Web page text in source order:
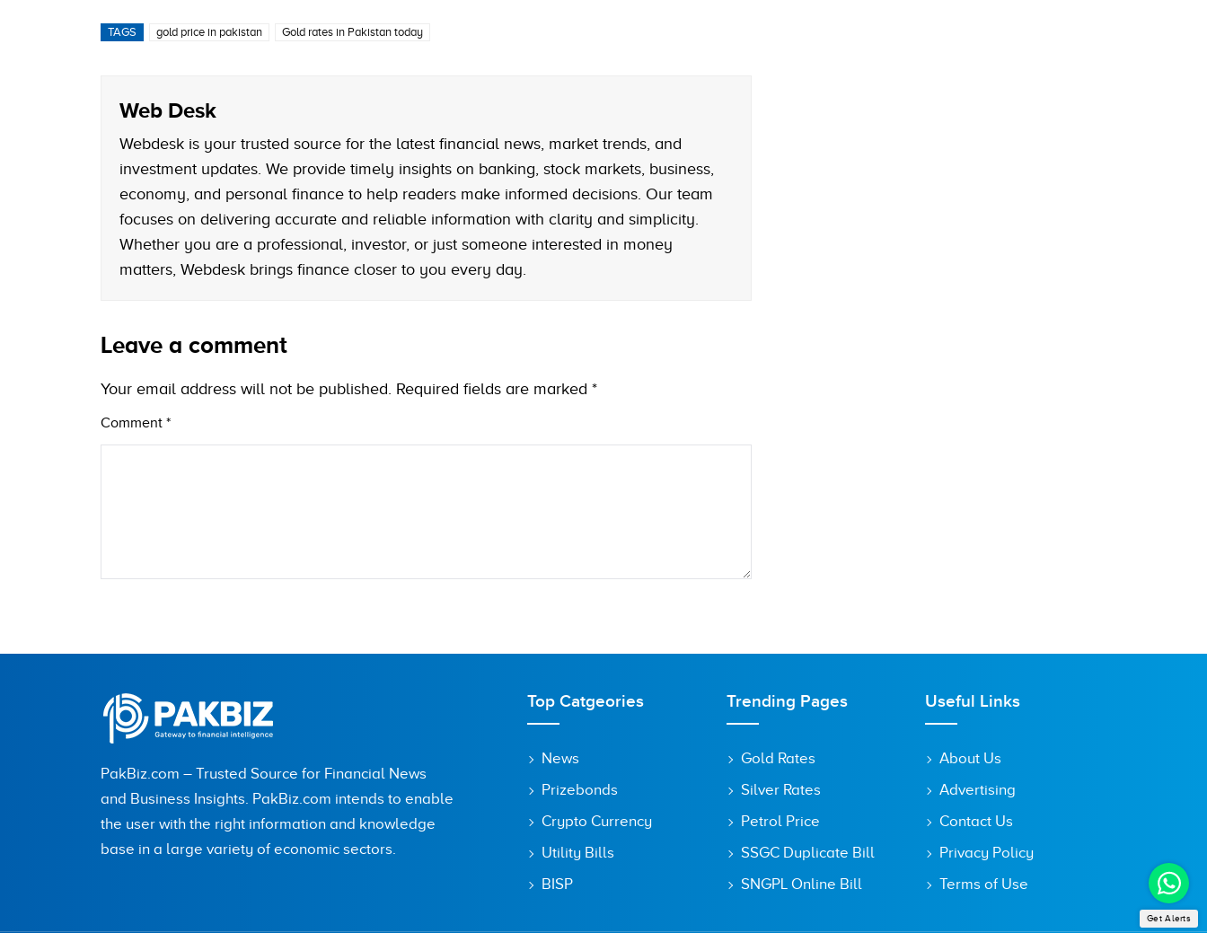
TAGS gold price in pakistan Gold rates in Pakistan today
Web Desk
Webdesk is your trusted source for the latest financial news, market trends, and
investment updates. We provide timely insights on banking, stock markets, business,
economy, and personal finance to help readers make informed decisions. Our team
focuses on delivering accurate and reliable information with clarity and simplicity.
Whether you are a professional, investor, or just someone interested in money
matters, Webdesk brings finance closer to you every day.
Leave a comment
Your email address will not be published. Required fields are marked *
Comment *
City (optional)
Are you human? 7 + 8 =
Save my name, email, and website in this browser for the next time I comment.
PakBiz.com – Trusted Source for Financial News
and Business Insights. PakBiz.com intends to enable
the user with the right information and knowledge
base in a large variety of economic sectors.
Top Catgeories
News
Prizebonds
Crypto Currency
Utility Bills
BISP
Trending Pages
Gold Rates
Silver Rates
Petrol Price
SSGC Duplicate Bill
SNGPL Online Bill
Useful Links
About Us
Advertising
Contact Us
Privacy Policy
Terms of Use
Get Alerts